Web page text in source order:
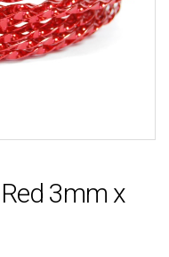
3mm x